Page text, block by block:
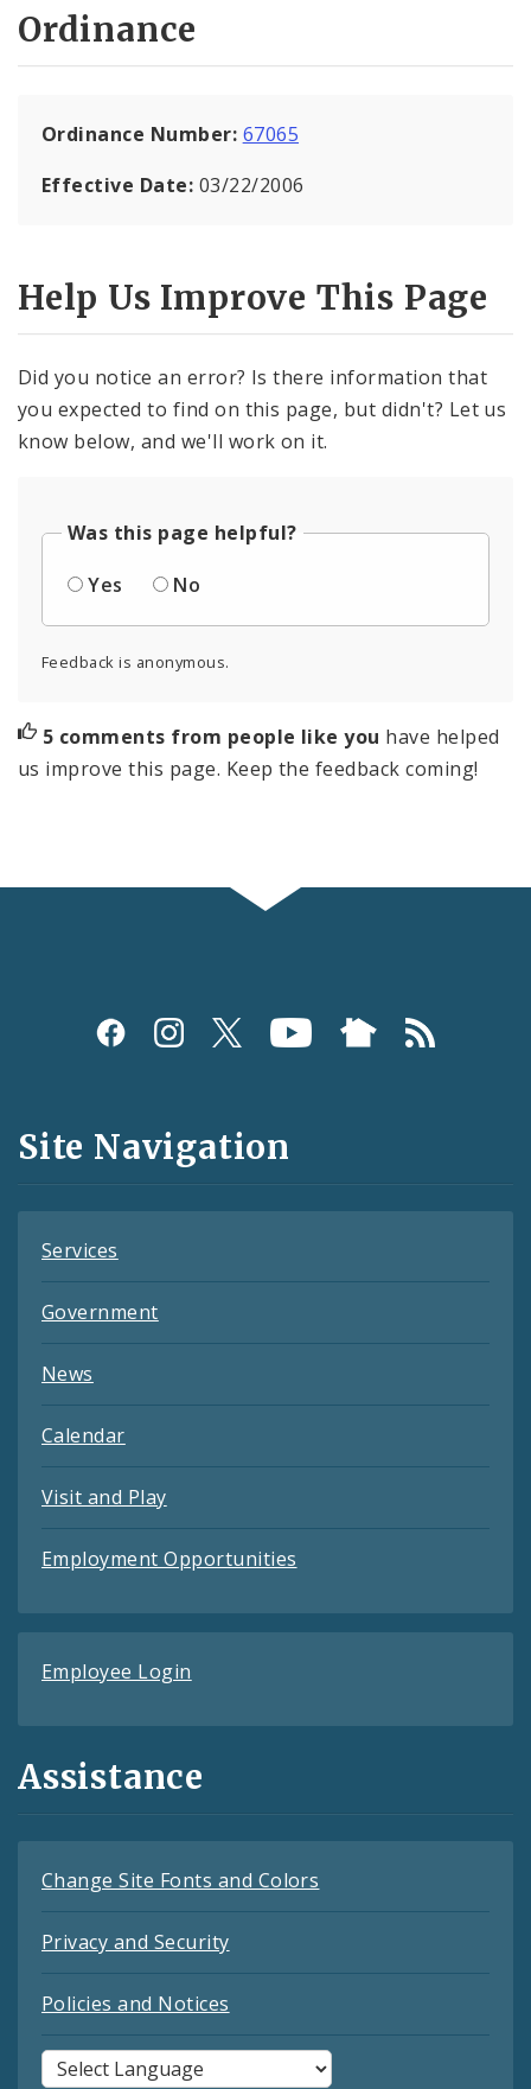
Ordinance
Ordinance Number: 67065
Effective Date: 03/22/2006
Help Us Improve This Page
Did you notice an error? Is there information that
you expected to find on this page, but didn't? Let us
know below, and we'll work on it.
Was this page helpful?
Yes
No
Feedback is anonymous.
5 comments from people like you have helped
us improve this page. Keep the feedback coming!
Social
and
Feeds
Site Navigation
Services
Government
News
Calendar
Visit and Play
Employment Opportunities
Employee Login
Assistance
Change Site Fonts and Colors
Privacy and Security
Policies and Notices